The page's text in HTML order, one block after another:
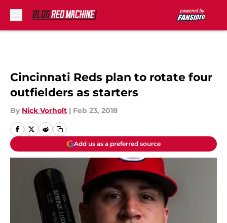
Cincinnati Reds plan to rotate four
outfielders as starters
By Nick Vorholt | Feb 23, 2018
Add us as a preferred source